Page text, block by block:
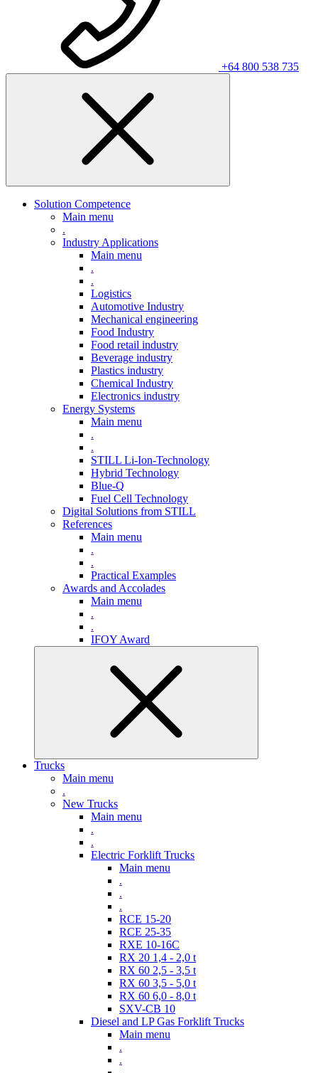
+64 800 538 735
Solution Competence
Main menu
.
Industry Applications
Main menu
.
.
Logistics
Automotive Industry
Mechanical engineering
Food Industry
Food retail industry
Beverage industry
Plastics industry
Chemical Industry
Electronics industry
Energy Systems
Main menu
.
.
STILL Li-Ion-Technology
Hybrid Technology
Blue-Q
Fuel Cell Technology
Digital Solutions from STILL
References
Main menu
.
.
Practical Examples
Awards and Accolades
Main menu
.
.
IFOY Award
Trucks
Main menu
.
New Trucks
Main menu
.
.
Electric Forklift Trucks
Main menu
.
.
.
RCE 15-20
RCE 25-35
RXE 10-16C
RX 20 1,4 - 2,0 t
RX 60 2,5 - 3,5 t
RX 60 3,5 - 5,0 t
RX 60 6,0 - 8,0 t
SXV-CB 10
Diesel and LP Gas Forklift Trucks
Main menu
.
.